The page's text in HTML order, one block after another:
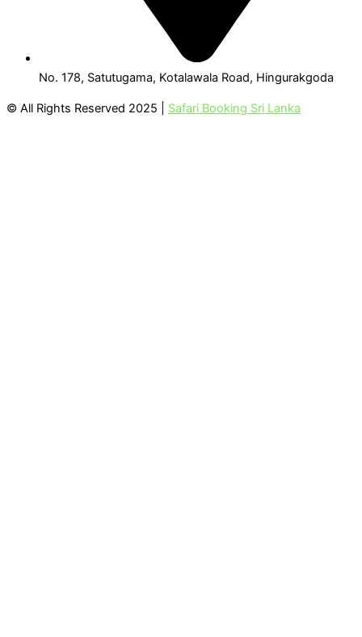
No. 178, Satutugama, Kotalawala Road, Hingurakgoda
© All Rights Reserved 2025 | Safari Booking Sri Lanka